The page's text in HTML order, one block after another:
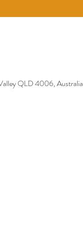
QLD 4006, Australia